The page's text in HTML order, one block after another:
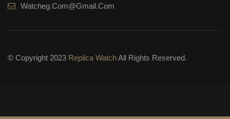
Watcheg.com@gmail.com
© Copyright 2023 Replica WatchAll Rights Reserved.